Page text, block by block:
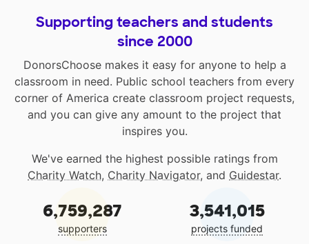
Supporting teachers and students
since 2000
DonorsChoose makes it easy for anyone to help a
classroom in need. Public school teachers from every
corner of America create classroom project requests,
and you can give any amount to the project that
inspires you.
We've earned the highest possible ratings from
Charity Watch, Charity Navigator, and Guidestar.
6,759,287
supporters
3,541,015
projects funded